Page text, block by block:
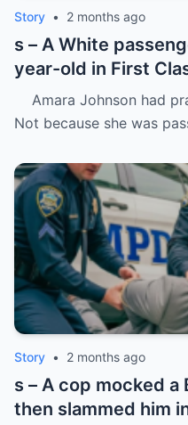
Story • 2 months ago
s – A White
year-old in First
she was charity.
Amara Johnson had
Not because she was
Story • 2 months ago
s – A cop mocked
then slammed him